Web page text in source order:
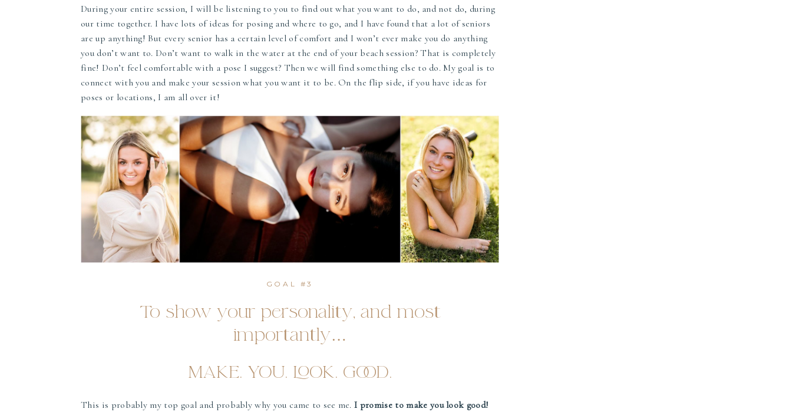
During your entire session, I will be listening to you to find out what you want to do, and not do, during
our time together. I have lots of ideas for posing and where to go, and I have found that a lot of seniors
are up anything! But every senior has a certain level of comfort and I won’t ever make you do anything
you don’t want to. Don’t want to walk in the water at the end of your beach session? That is completely
fine! Don’t feel comfortable with a pose I suggest? Then we will find something else to do. My goal is to
connect with you and make your session what you want it to be. On the flip side, if you have ideas for
poses or locations, I am all over it!
GOAL #3
To show your personality, and most
importantly…
MAKE. YOU. LOOK. GOOD.
This is probably my top goal and probably why you came to see me.I promise to make you look good!